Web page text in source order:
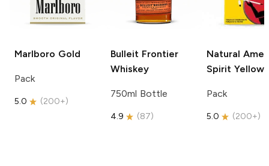
Marlboro Gold
Pack
5.0 (200+)
Bulleit Frontier
Whiskey
750ml Bottle
4.9 (87)
Natural
Spirit Yellow
Pack
5.0 (200+)